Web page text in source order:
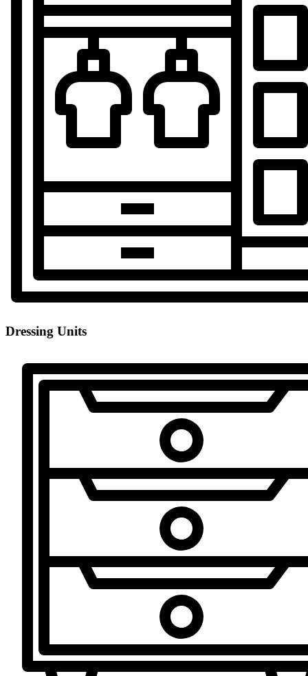
Dressing Units